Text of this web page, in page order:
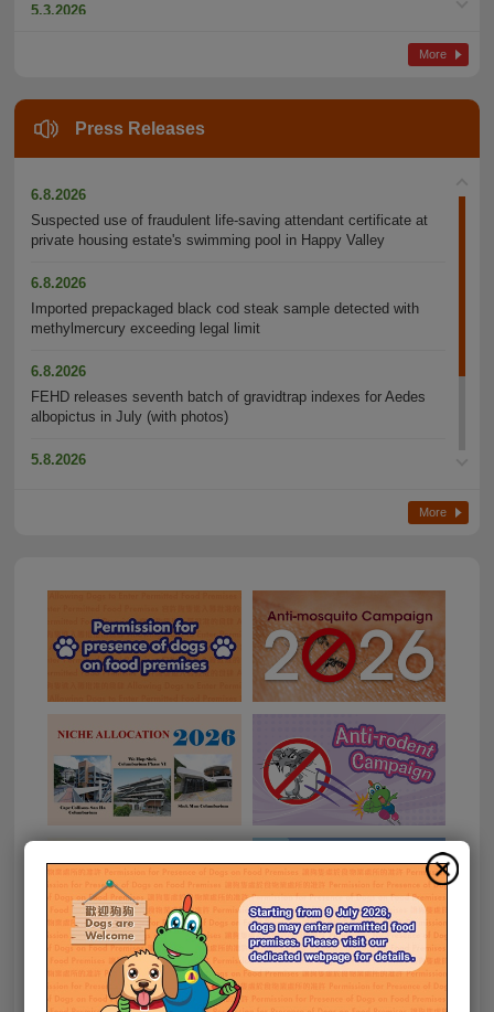
5.3.2026
More
Press Releases
6.8.2026
Suspected use of fraudulent life-saving attendant certificate at
private housing estate's swimming pool in Happy Valley
6.8.2026
Imported prepackaged black cod steak sample detected with
methylmercury exceeding legal limit
6.8.2026
FEHD releases seventh batch of gravidtrap indexes for Aedes
albopictus in July (with photos)
5.8.2026
More